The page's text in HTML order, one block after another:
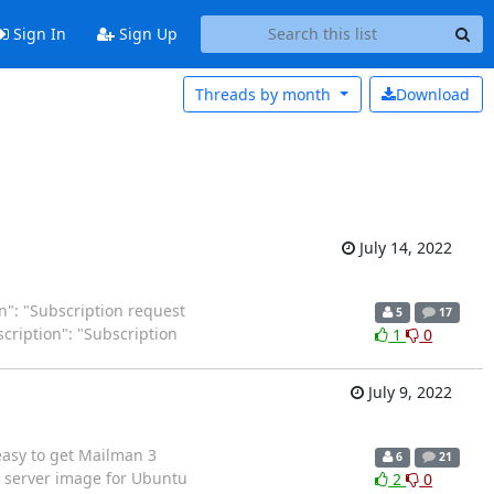
Sign In Sign Up
Download
Threads by month
July 14, 2022
"Subscription request
"Subscription
5 17
1 0
July 9, 2022
to get Mailman 3
image for Ubuntu
6 21
2 0